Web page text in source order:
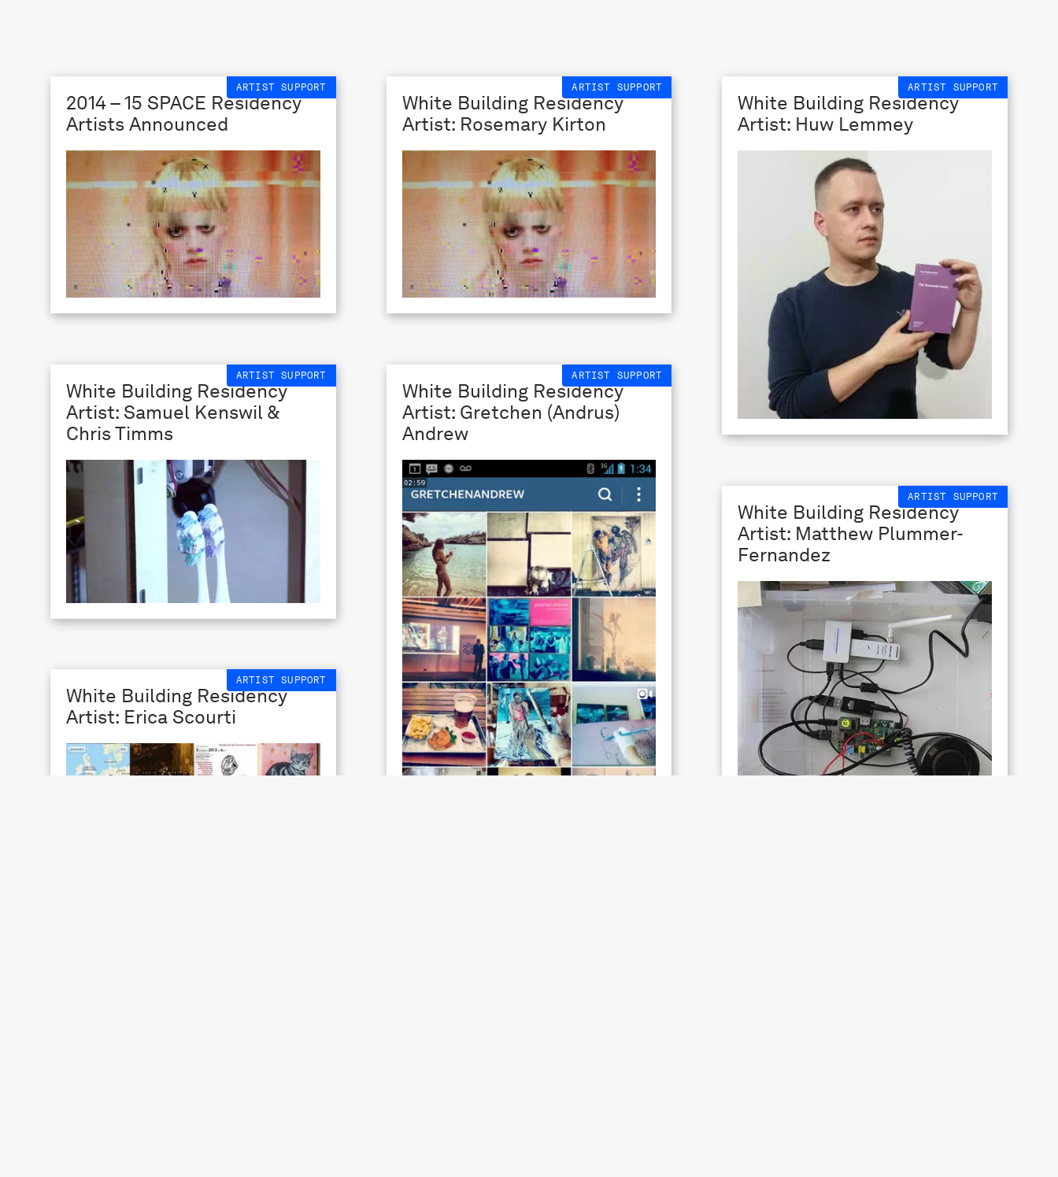
ARTIST SUPPORT
2014 – 15 SPACE Residency
Artists Announced
ARTIST SUPPORT
White Building Residency
Artist: Rosemary Kirton
ARTIST SUPPORT
White Building Residency
Artist: Huw Lemmey
ARTIST SUPPORT
White Building Residency
Artist: Gretchen (Andrus)
Andrew
ARTIST SUPPORT
White Building Residency
Artist: Samuel Kenswil &
Chris Timms
ARTIST SUPPORT
White Building Residency
Artist: Matthew Plummer-
Fernandez
ARTIST SUPPORT
White Building Residency
Artist: Erica Scourti